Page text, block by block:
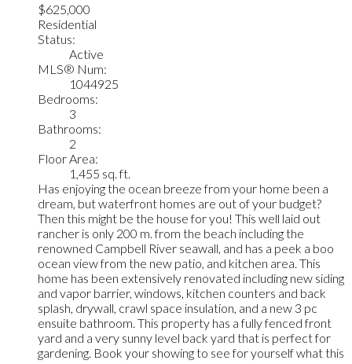
$625,000
Residential
Status:
Active
MLS® Num:
1044925
Bedrooms:
3
Bathrooms:
2
Floor Area:
1,455 sq. ft.
Has enjoying the ocean breeze from your home been a
dream, but waterfront homes are out of your budget?
Then this might be the house for you! This well laid out
rancher is only 200 m. from the beach including the
renowned Campbell River seawall, and has a peek a boo
ocean view from the new patio, and kitchen area. This
home has been extensively renovated including new siding
and vapor barrier, windows, kitchen counters and back
splash, drywall, crawl space insulation, and a new 3 pc
ensuite bathroom. This property has a fully fenced front
yard and a very sunny level back yard that is perfect for
gardening. Book your showing to see for yourself what this